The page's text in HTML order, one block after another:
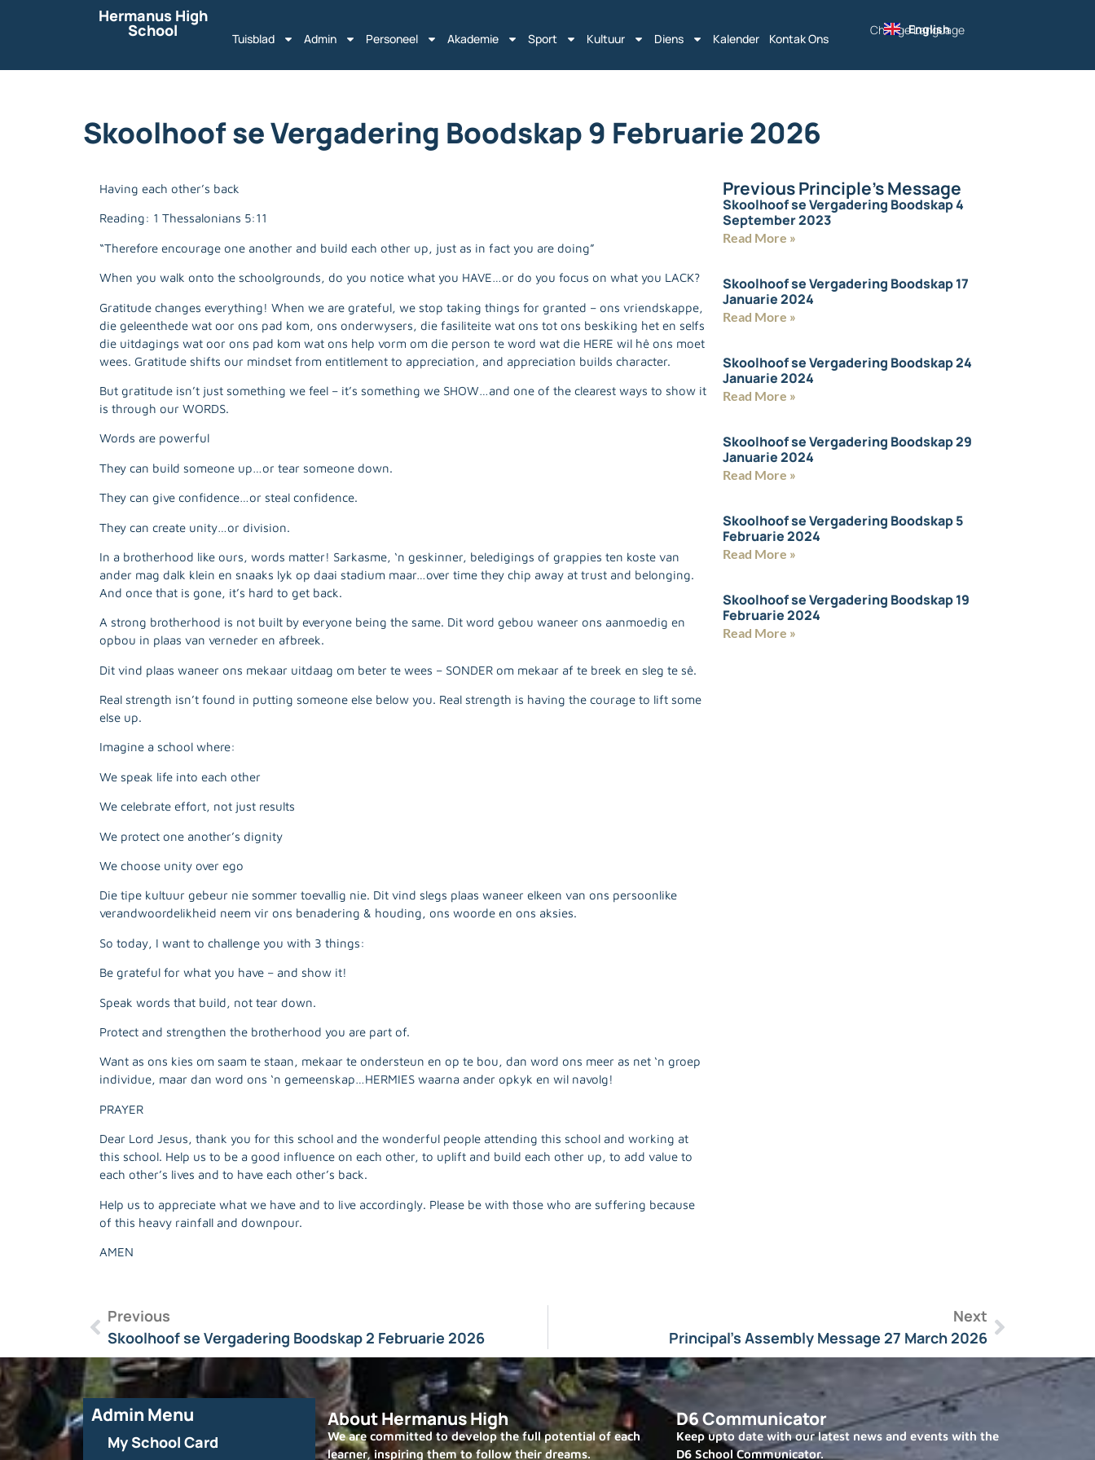
Hermanus High
School Tuisblad Admin Personeel Akademie Sport Kultuur Diens Kalender Kontak Ons
Change Language
English
Skoolhoof se Vergadering Boodskap 9 Februarie 2026
Having each other’s back
Reading: 1 Thessalonians 5:11
“Therefore encourage one another and build each other up, just as in fact you are doing”
When you walk onto the schoolgrounds, do you notice what you HAVE…or do you focus on what you LACK?
Gratitude changes everything! When we are grateful, we stop taking things for granted – ons vriendskappe,
die geleenthede wat oor ons pad kom, ons onderwysers, die fasiliteite wat ons tot ons beskiking het en selfs
die uitdagings wat oor ons pad kom wat ons help vorm om die person te word wat die HERE wil hê ons moet
wees. Gratitude shifts our mindset from entitlement to appreciation, and appreciation builds character.
But gratitude isn’t just something we feel – it’s something we SHOW…and one of the clearest ways to show it
is through our WORDS.
Words are powerful
They can build someone up…or tear someone down.
They can give confidence…or steal confidence.
They can create unity…or division.
In a brotherhood like ours, words matter! Sarkasme, ‘n geskinner, beledigings of grappies ten koste van
ander mag dalk klein en snaaks lyk op daai stadium maar…over time they chip away at trust and belonging.
And once that is gone, it’s hard to get back.
A strong brotherhood is not built by everyone being the same. Dit word gebou waneer ons aanmoedig en
opbou in plaas van verneder en afbreek.
Dit vind plaas waneer ons mekaar uitdaag om beter te wees – SONDER om mekaar af te breek en sleg te sê.
Real strength isn’t found in putting someone else below you. Real strength is having the courage to lift some
else up.
Imagine a school where:
We speak life into each other
We celebrate effort, not just results
We protect one another’s dignity
We choose unity over ego
Die tipe kultuur gebeur nie sommer toevallig nie. Dit vind slegs plaas waneer elkeen van ons persoonlike
verandwoordelikheid neem vir ons benadering & houding, ons woorde en ons aksies.
So today, I want to challenge you with 3 things:
Be grateful for what you have – and show it!
Speak words that build, not tear down.
Protect and strengthen the brotherhood you are part of.
Want as ons kies om saam te staan, mekaar te ondersteun en op te bou, dan word ons meer as net ‘n groep
individue, maar dan word ons ‘n gemeenskap…HERMIES waarna ander opkyk en wil navolg!
PRAYER
Dear Lord Jesus, thank you for this school and the wonderful people attending this school and working at
this school. Help us to be a good influence on each other, to uplift and build each other up, to add value to
each other’s lives and to have each other’s back.
Help us to appreciate what we have and to live accordingly. Please be with those who are suffering because
of this heavy rainfall and downpour.
AMEN
Previous Principle's Message
Skoolhoof se Vergadering Boodskap 4
September 2023
Read More »
Skoolhoof se Vergadering Boodskap 17
Januarie 2024
Read More »
Skoolhoof se Vergadering Boodskap 24
Januarie 2024
Read More »
Skoolhoof se Vergadering Boodskap 29
Januarie 2024
Read More »
Skoolhoof se Vergadering Boodskap 5
Februarie 2024
Read More »
Skoolhoof se Vergadering Boodskap 19
Februarie 2024
Read More »
Previous
Skoolhoof se Vergadering Boodskap 2 Februarie 2026
Next
Principal’s Assembly Message 27 March 2026
Admin Menu
My School Card
About Hermanus High
We are committed to develop the full potential of each
learner, inspiring them to follow their dreams.
D6 Communicator
Keep upto date with our latest news and events with the
D6 School Communicator.